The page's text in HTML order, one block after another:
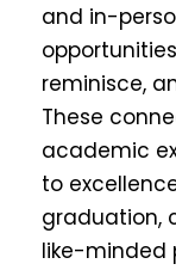
and in-
reminisce,
These
academic
to
graduation,
like-minded